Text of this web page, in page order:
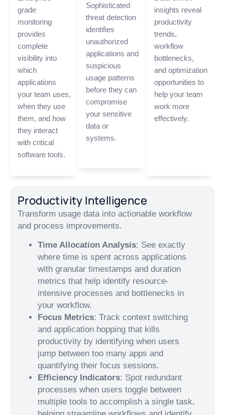
grade
monitoring
provides
complete
visibility into
which
applications
your team uses,
when they use
them, and how
they interact
with critical
software tools.
Sophisticated
threat detection
identifies
unauthorized
applications and
suspicious
usage patterns
before they can
compromise
your sensitive
data or
systems.
insights reveal
productivity
trends,
workflow
bottlenecks,
and optimization
opportunities to
help your team
work more
effectively.
Productivity Intelligence
Transform usage data into actionable workflow
and process improvements.
Time Allocation Analysis: See exactly
where time is spent across applications
with granular timestamps and duration
metrics that help identify resource-
intensive processes and bottlenecks in
your workflow.
Focus Metrics: Track context switching
and application hopping that kills
productivity by identifying when users
jump between too many apps and
quantifying their focus sessions.
Efficiency Indicators: Spot redundant
processes when users toggle between
multiple tools to accomplish a single task,